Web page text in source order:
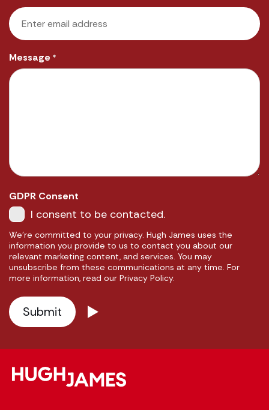
Message *
GDPR Consent
I consent to be contacted.
We're committed to your privacy. Hugh James uses the
information you provide to us to contact you about our
relevant marketing content, and services. You may
unsubscribe from these communications at any time. For
more information, read our Privacy Policy.